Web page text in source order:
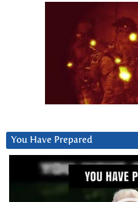
You Have Prepared